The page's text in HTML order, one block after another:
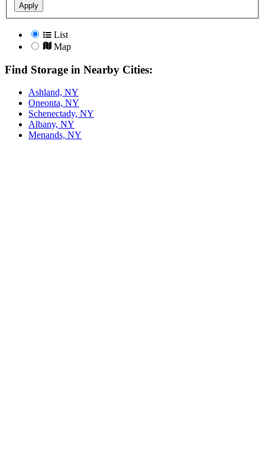
Apply
List
Map
Find Storage in Nearby Cities:
Ashland, NY
Oneonta, NY
Schenectady, NY
Albany, NY
Menands, NY